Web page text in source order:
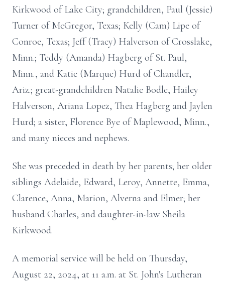
Kirkwood of Lake City; grandchildren, Paul (Jessie)
Turner of McGregor, Texas; Kelly (Cam) Lipe of
Conroe, Texas; Jeff (Tracy) Halverson of Crosslake,
Minn.; Teddy (Amanda) Hagberg of St. Paul,
Minn., and Katie (Marque) Hurd of Chandler,
Ariz.; great-grandchildren Natalie Bodle, Hailey
Halverson, Ariana Lopez, Thea Hagberg and Jaylen
Hurd; a sister, Florence Bye of Maplewood, Minn.,
and many nieces and nephews.
She was preceded in death by her parents; her older
siblings Adelaide, Edward, Leroy, Annette, Emma,
Clarence, Anna, Marion, Alverna and Elmer; her
husband Charles, and daughter-in-law Sheila
Kirkwood.
A memorial service will be held on Thursday,
August 22, 2024, at 11 a.m. at St. John's Lutheran